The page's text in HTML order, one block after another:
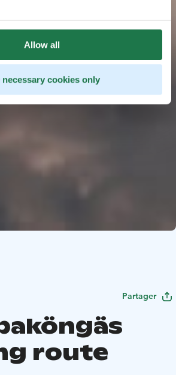
Allow all
necessary cookies only
Partager
route